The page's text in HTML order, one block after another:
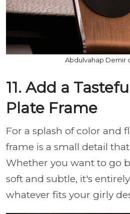
Abdulvahap Demir
11. Add a
Plate Frame
For a splash of color and
frame is a small detail that
Whether you want to go
soft and subtle, it's
whatever fits your girly